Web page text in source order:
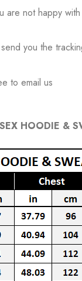
are not happy
you the
to email us
HOODIE &